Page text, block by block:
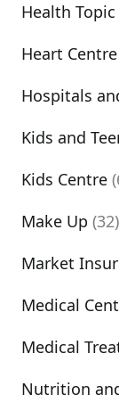
Health Topic
Heart Centre
Hospitals
Kids and
Kids Centre
Make Up (32)
Market
Medical
Medical
Nutrition